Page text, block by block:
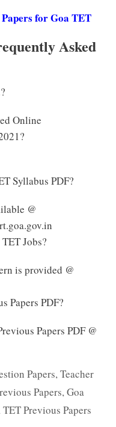
for Goa TET
Asked
Online
Syllabus PDF?
@
Jobs?
is provided @
Papers PDF?
Papers PDF @
Papers,Teacher
Papers,Goa
TET Previous Papers